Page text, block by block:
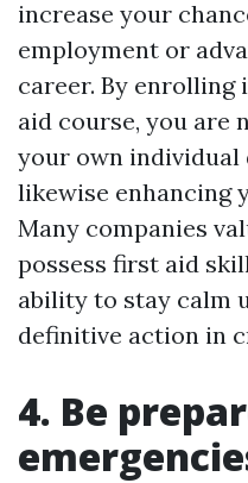
increase your
employment or
career. By
aid course, you are
your own individual
likewise enhancing
Many companies
possess first aid
ability to stay calm
definitive action in
4. Be